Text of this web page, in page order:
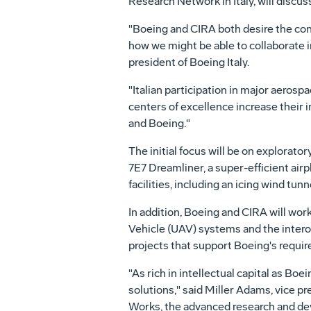
"Boeing and CIRA both desire the
how we might be able to
president of Boeing Italy.
"Italian participation in major
centers of excellence increase their
and Boeing."
The initial focus will be on
7E7 Dreamliner, a super-efficient
facilities, including an icing wind
In addition, Boeing and CIRA will
Vehicle (UAV) systems and the
projects that support Boeing's
"As rich in intellectual capital as
solutions," said Miller Adams, vice
Works, the advanced research and